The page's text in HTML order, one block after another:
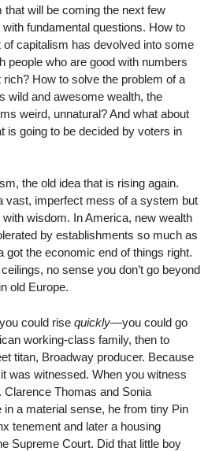
will be coming the next few
fundamental questions. How to
of capitalism has devolved into some
people who are good with numbers
How to solve the problem of a
wild and awesome wealth, the
weird, unnatural? And what about
is going to be decided by voters in
the old idea that is rising again.
vast, imperfect mess of a system but
wisdom. In America, new wealth
by establishments so much as
got the economic end of things right.
no sense you don’t go beyond
old Europe.
could rise quickly—you could go
working-class family, then to
titan, Broadway producer. Because
was witnessed. When you witness
Thomas and Sonia
a material sense, he from tiny Pin
tenement and later a housing
Supreme Court. Did that little boy